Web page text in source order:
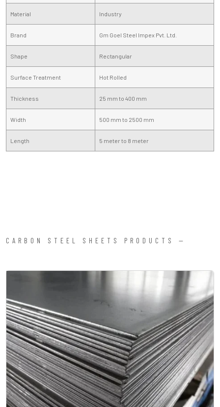
Material Industry
Brand Gm Goel Steel Impex Pvt. Ltd.
Shape Rectangular
Surface Treatment Hot Rolled
Thickness 25 mm to 400 mm
Width 500 mm to 2500 mm
Length 5 meter to 8 meter
CARBON STEEL SHEETS PRODUCTS —